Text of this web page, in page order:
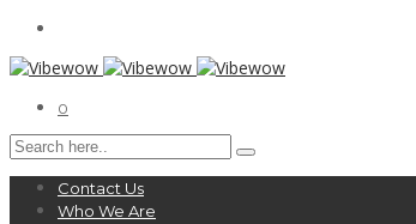
0
Contact Us
Who We Are